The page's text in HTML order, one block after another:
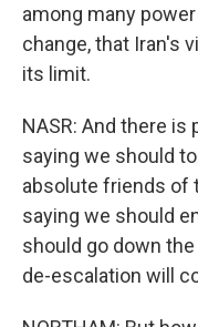
among many
change, that Iran's
its limit.
NASR: And there
saying we should
absolute friends of
saying we should
should go down
de-escalation will